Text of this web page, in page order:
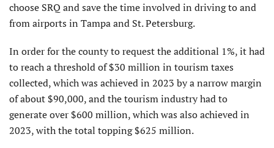
choose SRQ and save the time involved in driving to and
from airports in Tampa and St. Petersburg.
In order for the county to request the additional 1%, it had
to reach a threshold of $30 million in tourism taxes
collected, which was achieved in 2023 by a narrow margin
of about $90,000, and the tourism industry had to
generate over $600 million, which was also achieved in
2023, with the total topping $625 million.